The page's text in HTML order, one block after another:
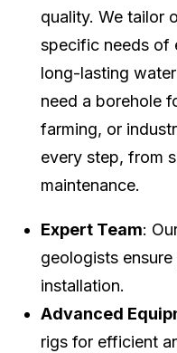
quality. We tailor
specific needs of
long-lasting
need a borehole
farming, or
every step, from
maintenance.
Expert Team:
geologists
installation.
Advanced
rigs for efficient